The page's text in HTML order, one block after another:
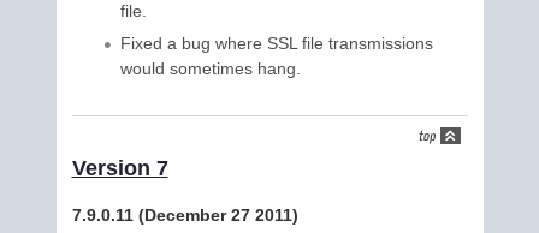
file.
Fixed a bug where SSL file transmissions
would sometimes hang.
Version 7
7.9.0.11 (December 27 2011)